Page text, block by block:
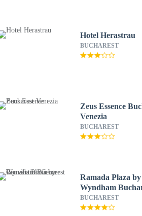
Hotel Herastrau
BUCHAREST
Zeus Essence
Venezia
BUCHAREST
Ramada Plaza by
Wyndham
Convention Center
BUCHAREST